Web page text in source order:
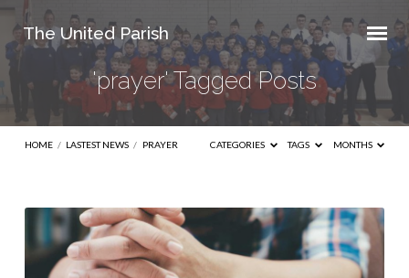
The United Parish
'prayer' Tagged Posts
HOME / LASTEST NEWS / PRAYER CATEGORIES TAGS MONTHS
'prayer'
Tagged
Posts